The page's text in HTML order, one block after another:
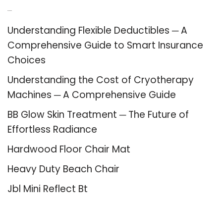
Understanding Flexible Deductibles ─ A
Comprehensive Guide to Smart Insurance
Choices
Understanding the Cost of Cryotherapy
Machines ─ A Comprehensive Guide
BB Glow Skin Treatment ─ The Future of
Effortless Radiance
Hardwood Floor Chair Mat
Heavy Duty Beach Chair
Jbl Mini Reflect Bt